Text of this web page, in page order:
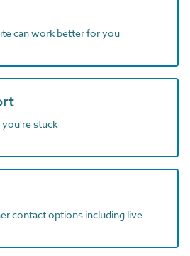
can work better for you
you're stuck
contact options including live